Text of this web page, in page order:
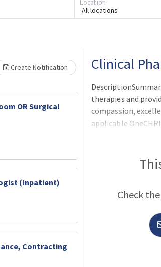
All locations
Location
Create Notification
OR Surgical
(Inpatient)
Contracting
Loading... Please wait.
Clinical
therapies and
compassion,
applicable
computerized
Check